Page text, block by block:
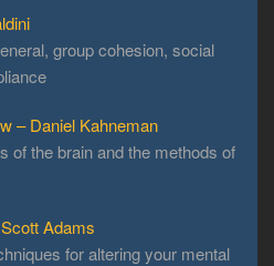
group cohesion, social
– Daniel Kahneman
of the brain and the methods of
Adams
for altering your mental